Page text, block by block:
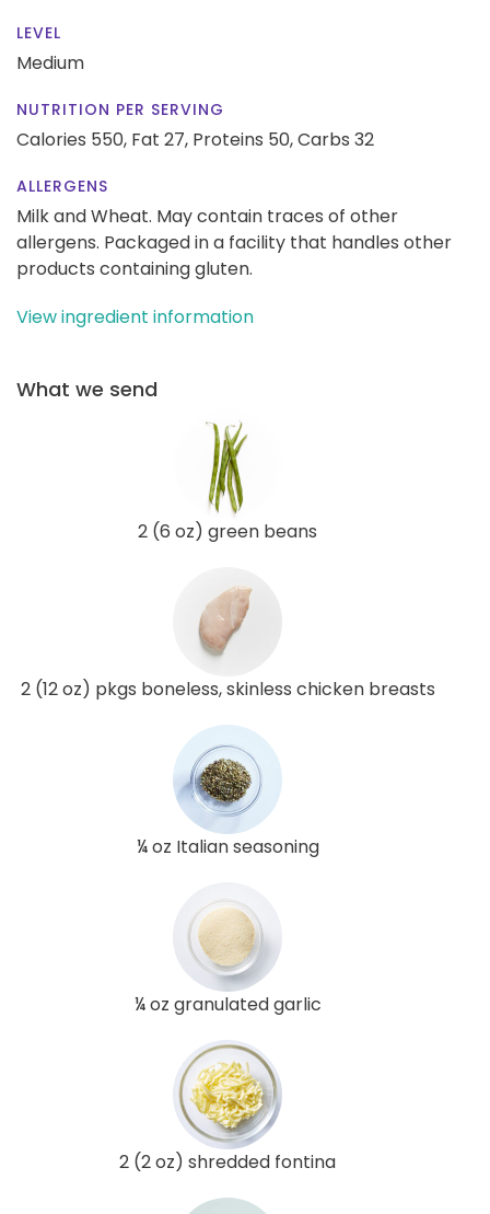
LEVEL
Medium
NUTRITION PER SERVING
Calories 550, Fat 27, Proteins 50,Carbs 32
ALLERGENS
Milk and Wheat. May contain traces of other
allergens. Packaged in a facility that handles other
products containing gluten.
View ingredient information
What we send
2 (6 oz) green beans
2 (12 oz) pkgs boneless, skinless chicken breasts
¼ oz Italian seasoning
¼ oz granulated garlic
2 (2 oz) shredded fontina